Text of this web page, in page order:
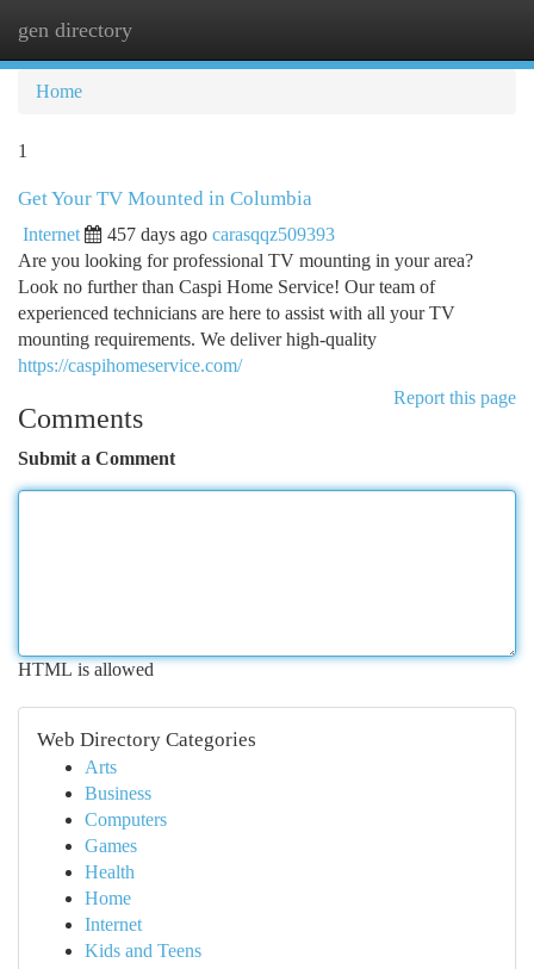
gen directory
Home
1
Get Your TV Mounted in Columbia
Internet 457 days ago carasqqz509393
Are you looking for professional TV mounting in your area?
Look no further than Caspi Home Service! Our team of
experienced technicians are here to assist with all your TV
mounting requirements. We deliver high-quality
https://caspihomeservice.com/
Report this page
Comments
Submit a Comment
HTML is allowed
Web Directory Categories
Arts
Business
Computers
Games
Health
Home
Internet
Kids and Teens